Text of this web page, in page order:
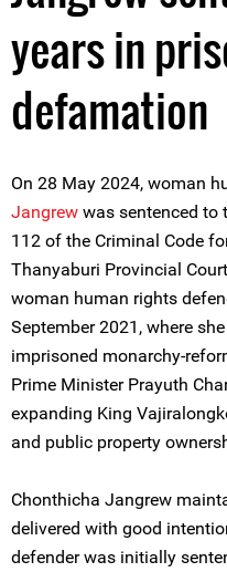
years in
defamation
On 28 May 2024, woman
Jangrew was sentenced to
112 of the Criminal Code
Thanyaburi Provincial
woman human rights
September 2021, where
imprisoned monarchy-
Prime Minister Prayuth
expanding King
and public property
Chonthicha Jangrew
delivered with good
defender was initially